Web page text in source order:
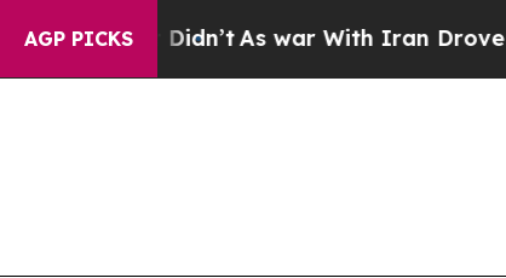
AGP PICKS
As war With Iran Drove oil Prices